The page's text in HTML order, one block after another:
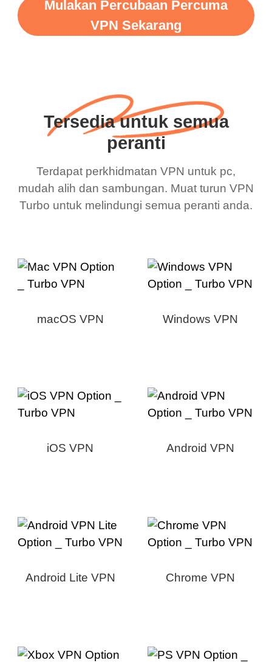
Mulakan Percubaan Percuma
VPN Sekarang
Tersedia untuk semua
peranti
Terdapat perkhidmatan VPN untuk pc,
mudah alih dan sambungan. Muat turun VPN
Turbo untuk melindungi semua peranti anda.
macOS VPN Windows VPN
iOS VPN Android VPN
Android Lite VPN Chrome VPN